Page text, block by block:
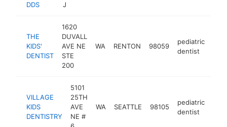
DDS
J
THE
KIDS'
DENTIST
1620
DUVALL
AVE NE
STE
200
WA RENTON 98059
pediatric
dentist
VILLAGE
KIDS
DENTISTRY
5101
25TH
AVE
NE #
WA SEATTLE 98105
pediatric
dentist